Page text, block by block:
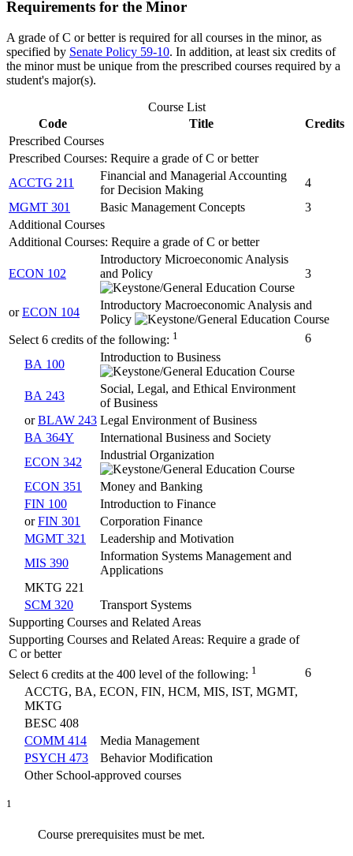
Requirements for the Minor
A grade of C or better is required for all courses in the minor, as
specified by Senate Policy 59-10. In addition, at least six credits of
the minor must be unique from the prescribed courses required by a
student's major(s).
Course List
Code
Title
Credits
Prescribed Courses
Prescribed Courses: Require a grade of C or better
ACCTG 211
Financial and Managerial Accounting
for Decision Making
4
MGMT 301
Basic Management Concepts
3
Additional Courses
Additional Courses: Require a grade of C or better
ECON 102
Introductory Microeconomic Analysis
and Policy
3
orECON 104
Introductory Macroeconomic Analysis and
Policy
Select 6 credits of the following: 1
6
BA 100
Introduction to Business
BA 243
Social, Legal, and Ethical Environment
of Business
orBLAW 243 Legal Environment of Business
BA 364Y
International Business and Society
ECON 342
Industrial Organization
ECON 351
Money and Banking
FIN 100
Introduction to Finance
orFIN 301
Corporation Finance
MGMT 321
Leadership and Motivation
MIS 390
Information Systems Management and
Applications
MKTG 221
SCM 320
Transport Systems
Supporting Courses and Related Areas
Supporting Courses and Related Areas: Require a grade of
C or better
Select 6 credits at the 400 level of the following: 1
6
ACCTG, BA, ECON, FIN, HCM, MIS, IST, MGMT,
MKTG
BESC 408
COMM 414
Media Management
PSYCH 473
Behavior Modification
Other School-approved courses
1
Course prerequisites must be met.